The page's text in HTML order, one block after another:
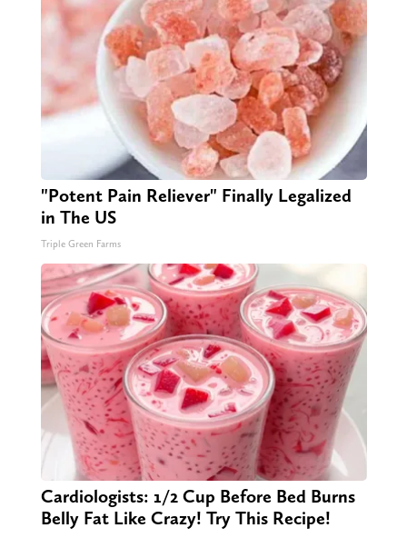
"Potent Pain Reliever" Finally Legalized
in The US
Triple Green Farms
Cardiologists: 1/2 Cup Before Bed Burns
Belly Fat Like Crazy! Try This Recipe!